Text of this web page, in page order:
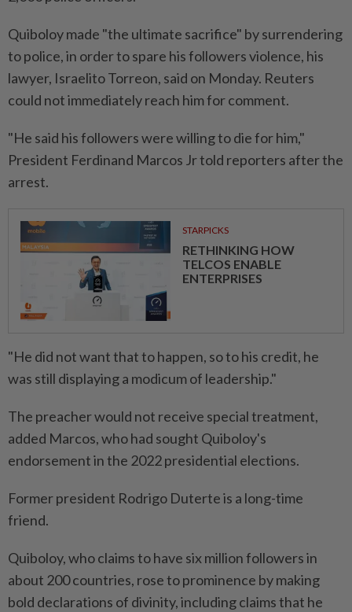
Quiboloy made "the ultimate sacrifice" by surrendering
to police, in order to spare his followers violence, his
lawyer, Israelito Torreon, said on Monday. Reuters
could not immediately reach him for comment.
"He said his followers were willing to die for him,"
President Ferdinand Marcos Jr told reporters after the
arrest.
STARPICKS
RETHINKING HOW
TELCOS ENABLE
ENTERPRISES
"He did not want that to happen, so to his credit, he
was still displaying a modicum of leadership."
The preacher would not receive special treatment,
added Marcos, who had sought Quiboloy's
endorsement in the 2022 presidential elections.
Former president Rodrigo Duterte is a long-time
friend.
Quiboloy, who claims to have six million followers in
about 200 countries, rose to prominence by making
bold declarations of divinity, including claims that he